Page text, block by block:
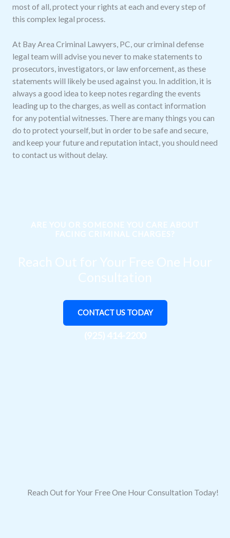
most of all, protect your rights at each and every step of
this complex legal process.
At Bay Area Criminal Lawyers, PC, our criminal defense
legal team will advise you never to make statements to
prosecutors, investigators, or law enforcement, as these
statements will likely be used against you. In addition, it is
always a good idea to keep notes regarding the events
leading up to the charges, as well as contact information
for any potential witnesses. There are many things you can
do to protect yourself, but in order to be safe and secure,
and keep your future and reputation intact, you should need
to contact us without delay.
ARE YOU OR SOMEONE YOU CARE ABOUT
FACING CRIMINAL CHARGES?
Reach Out for Your Free One Hour
Consultation
CONTACT US TODAY
(925) 414-2200
Reach Out for Your Free One Hour Consultation Today!